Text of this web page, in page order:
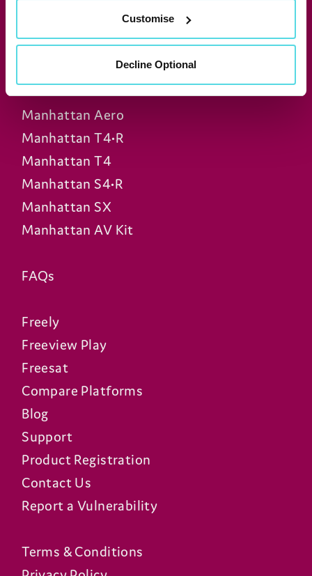
Customise
Decline Optional
exclusive offers
Manhattan Aero
Manhattan T4•R
Manhattan T4
Manhattan S4•R
Manhattan SX
Manhattan AV Kit
FAQs
Freely
Freeview Play
Freesat
Compare Platforms
Blog
Support
Product Registration
Contact Us
Report a Vulnerability
Terms & Conditions